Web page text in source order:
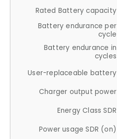
Rated Battery capacity
Battery endurance per
cycle
Battery endurance in
cycles
User-replaceable battery
Charger output power
Energy Class SDR
Power usage SDR (on)